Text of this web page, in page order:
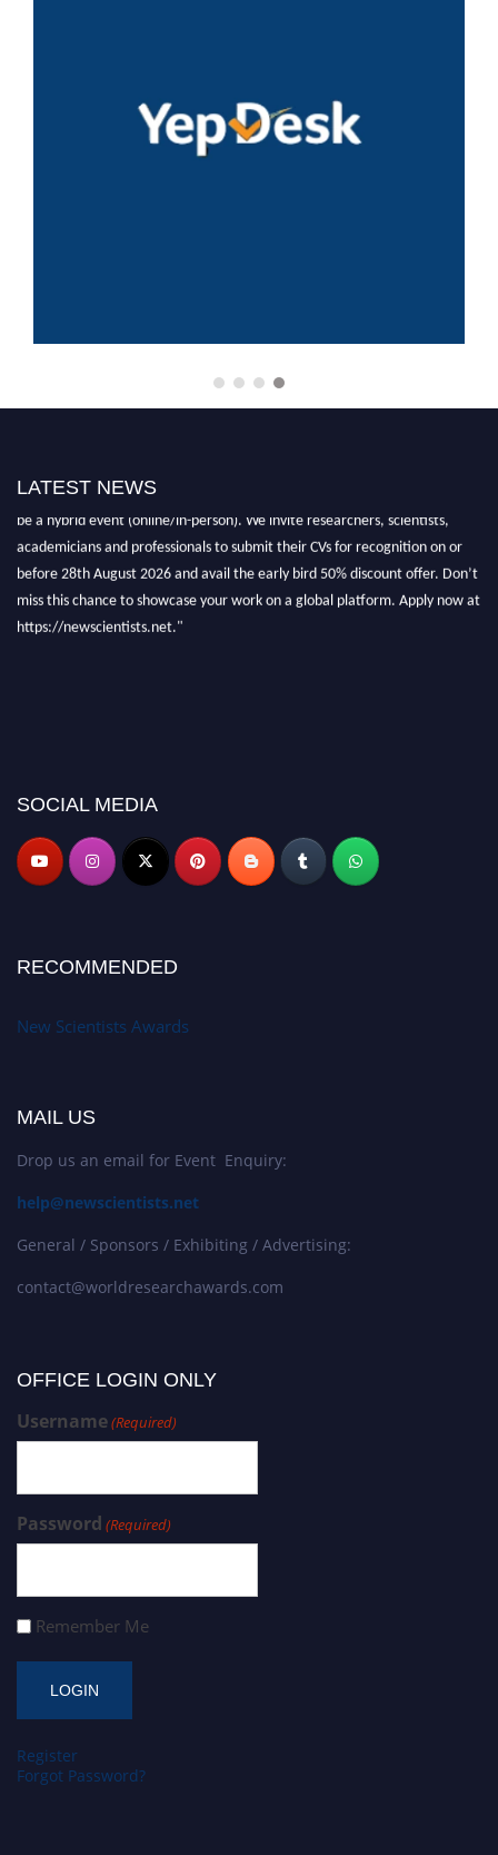
LATEST NEWS
"Nominations are now open for the New Scientist Awards 2026. This will
academicians and professionals to submit their CVs for recognition on or
before 28th August 2026 and avail the early bird 50% discount offer. Don’t
miss this chance to showcase your work on a global platform. Apply now at
SOCIAL MEDIA
RECOMMENDED
New Scientists Awards
MAIL US
Drop us an email for Event Enquiry:
help@newscientists.net
General / Sponsors / Exhibiting / Advertising:
contact@worldresearchawards.com
OFFICE LOGIN ONLY
Username(Required)
Password (Required)
Remember Me
Register
Forgot Password?